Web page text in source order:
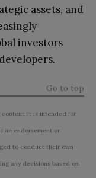
assets, and
investors
Go to top
It is intended for
an endorsement or
to conduct their own
any decisions based on